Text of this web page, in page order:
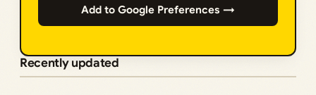
Add to Google Preferences →
Recently updated